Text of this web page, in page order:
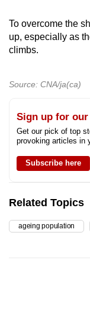
To overcome the
up, especially as
climbs.
Source: CNA/ja(ca)
Sign up for
Get our pick of top
provoking articles in
Subscribe here
Related Topics
ageing population